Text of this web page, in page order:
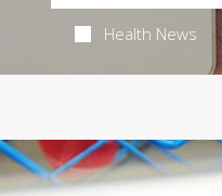
Health News